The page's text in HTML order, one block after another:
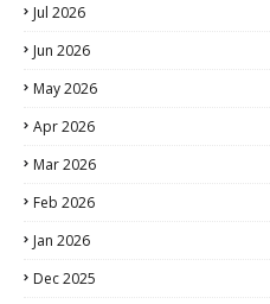
Jul 2026
Jun 2026
May 2026
Apr 2026
Mar 2026
Feb 2026
Jan 2026
Dec 2025